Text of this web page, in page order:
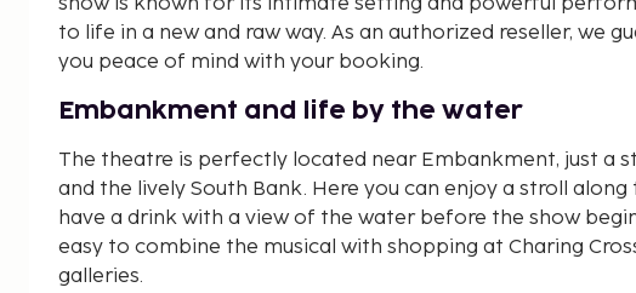
to life in a new and raw way. As an authorized reseller, we
you peace of mind with your booking.
Embankment and life by the water
The theatre is perfectly located near Embankment, just a
and the lively South Bank. Here you can enjoy a stroll
have a drink with a view of the water before the show
easy to combine the musical with shopping at Charing
galleries.